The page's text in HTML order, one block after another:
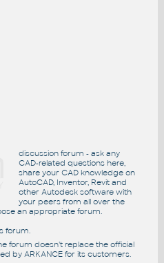
discussion forum - ask any
CAD-related questions here,
share your CAD knowledge on
AutoCAD, Inventor, Revit and
other Autodesk software with
your peers from all over the
an appropriate forum.
forum.
forum doesn't replace the official
by ARKANCE for its customers.